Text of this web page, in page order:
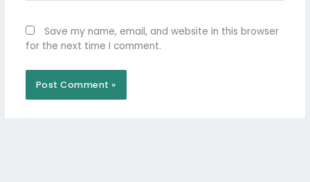
Save my name, email, and website in this browser
for the next time I comment.